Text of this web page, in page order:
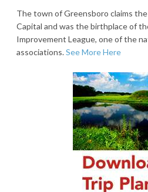
The town of Greensboro claims
Capital and was the birthplace of
Improvement League, one of the
associations.See More Here